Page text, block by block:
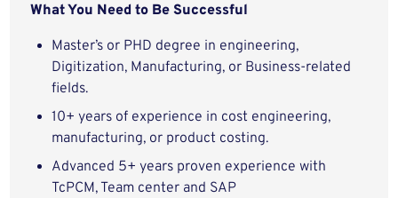
What You Need to Be Successful
Master’s or PHD degree in engineering,
Digitization, Manufacturing, or Business-related
fields.
10+ years of experience in cost engineering,
manufacturing, or product costing.
Advanced 5+ years proven experience with
TcPCM, Team center and SAP